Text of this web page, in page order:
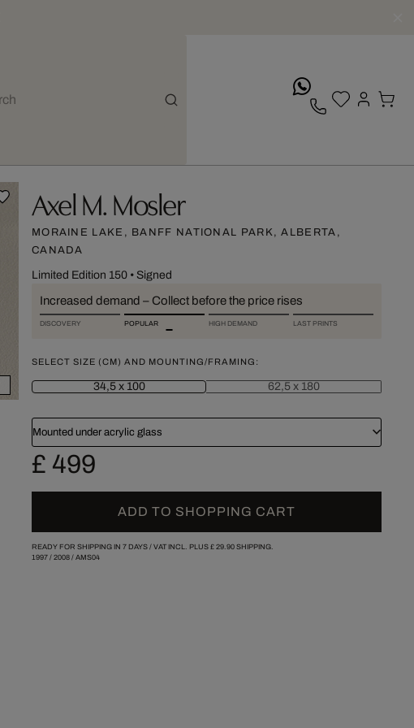
Axel M. Mosler
MORAINE LAKE, BANFF NATIONAL PARK, ALBERTA,
CANADA
Limited Edition 150• Signed
Increased demand – Collect before the price rises
DISCOVERY POPULAR HIGH DEMAND LAST PRINTS
SELECT SIZE (CM) AND MOUNTING/FRAMING:
34,5 x 100 62,5 x 180
Mounted under acrylic glass
£ 499
ADD TO SHOPPING CART
READY FOR SHIPPING IN 7 DAYS / VAT INCL. PLUS £ 29.90SHIPPING.
1997/ 2008/ AMS04